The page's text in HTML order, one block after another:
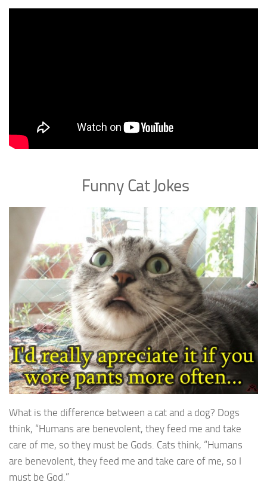
Funny Cat Jokes
What is the difference between a cat and a dog? Dogs
think, “Humans are benevolent, they feed me and take
care of me, so they must be Gods. Cats think, “Humans
are benevolent, they feed me and take care of me, so I
must be God.”